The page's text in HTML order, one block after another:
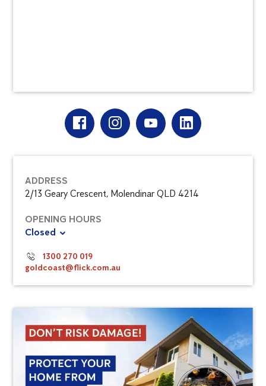
ADDRESS
2/13 Geary Crescent, Molendinar QLD 4214
OPENING HOURS
Closed
1300 270 019
goldcoast@flick.com.au